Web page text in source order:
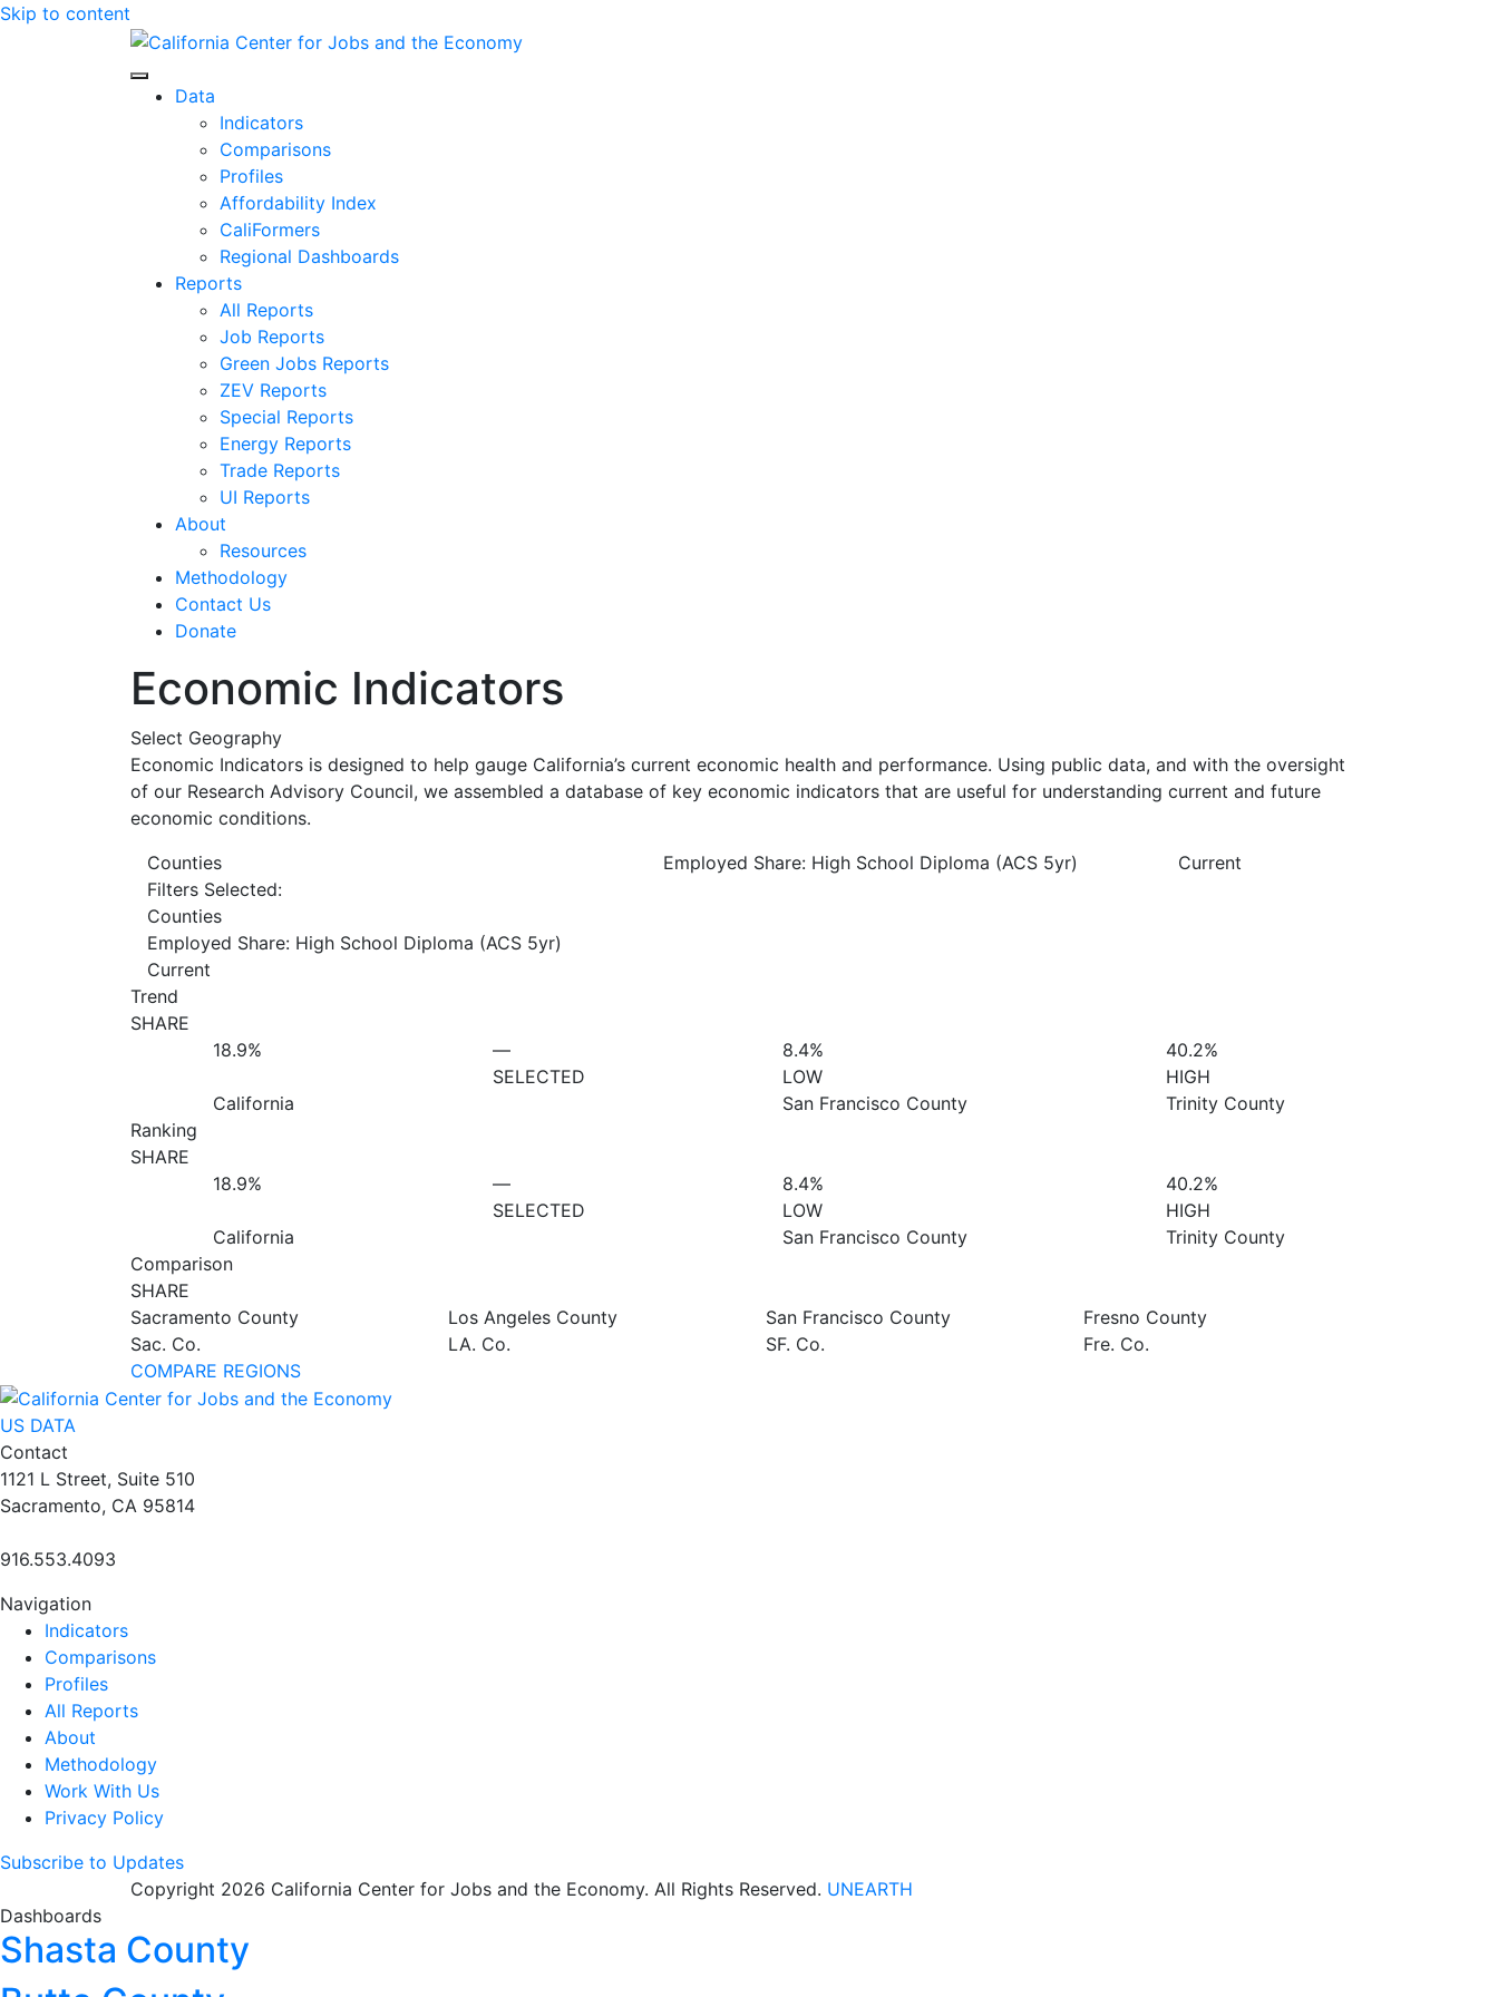
Skip to content
Center for Jobs
Data
Indicators
Comparisons
Profiles
Affordability Index
CaliFormers
Regional Dashboards
Reports
All Reports
Job Reports
Green Jobs Reports
ZEV Reports
Special Reports
Energy Reports
Trade Reports
UI Reports
About
Resources
Methodology
Contact Us
Donate
Economic Indicators
Select Geography
Economic Indicators is designed to help gauge California’s current economic health and performance. Using public data, and with the oversight
of our Research Advisory Council, we assembled a database of key economic indicators that are useful for understanding current and future
economic conditions.
Counties
Employed Share: High School Diploma (ACS 5yr)
Current
Filters Selected:
Counties
Employed Share: High School Diploma (ACS 5yr)
Current
Trend
SHARE
18.9%
California
—
SELECTED
8.4%
LOW
San Francisco County
40.2%
HIGH
Trinity County
Ranking
SHARE
18.9%
California
—
SELECTED
8.4%
LOW
San Francisco County
40.2%
HIGH
Trinity County
Comparison
SHARE
Sacramento County
Sac. Co.
Los Angeles County
LA. Co.
San Francisco County
SF. Co.
Fresno County
Fre. Co.
COMPARE REGIONS
US DATA
Contact
1121 L Street, Suite 510
Sacramento, CA 95814
916.553.4093
Navigation
Indicators
Comparisons
Profiles
All Reports
About
Methodology
Work With Us
Privacy Policy
Subscribe to Updates
Copyright 2026 California Center for Jobs and the Economy. All Rights Reserved. UNEARTH
Dashboards
Shasta County